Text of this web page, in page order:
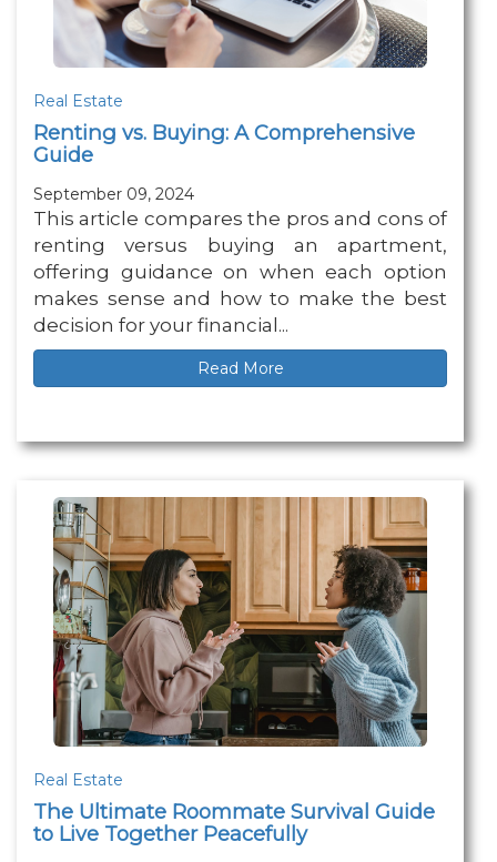
Real Estate
Renting vs. Buying: A Comprehensive
Guide
September 09, 2024
This article compares the pros and cons of
renting versus buying an apartment,
offering guidance on when each option
makes sense and how to make the best
decision for your financial...
Read More
Real Estate
The Ultimate Roommate Survival Guide
to Live Together Peacefully